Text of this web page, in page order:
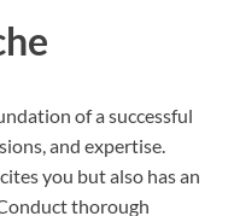
of a successful
and expertise.
you but also has an
thorough